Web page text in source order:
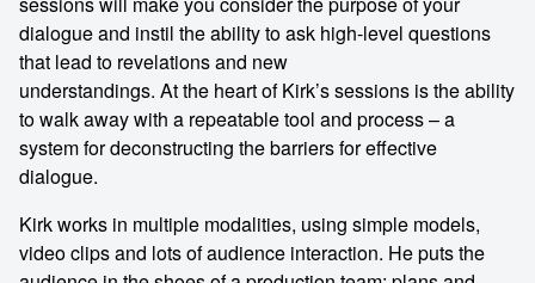
dialogue and instil the ability to ask high-level questions
that lead to revelations and new
understandings. At the heart of Kirk’s sessions is the ability
to walk away with a repeatable tool and process – a
system for deconstructing the barriers for effective
dialogue.
Kirk works in multiple modalities, using simple models,
video clips and lots of audience interaction. He puts the